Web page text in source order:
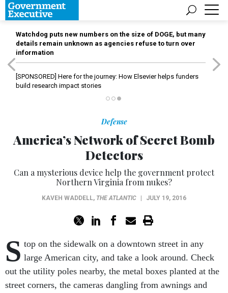
Watchdog puts new numbers on the size of DOGE, but many
details remain unknown as agencies refuse to turn over
information
[SPONSORED] Here for the journey: How Elsevier helps funders
build research impact stories
Defense
America’s Network of Secret Bomb
Detectors
Can a mysterious device help the government protect
Northern Virginia from nukes?
KAVEH WADDELL, THE ATLANTIC JULY 19, 2016
S top on the sidewalk on a downtown street in any
large American city, and take a look around. Check
out the utility poles nearby, the metal boxes planted at the
street corners, the cameras dangling from awnings and